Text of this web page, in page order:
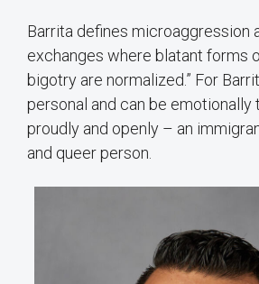
Barrita defines microaggression
exchanges where blatant forms
bigotry are normalized.” For
personal and can be emotionally
proudly and openly – an
and queer person.